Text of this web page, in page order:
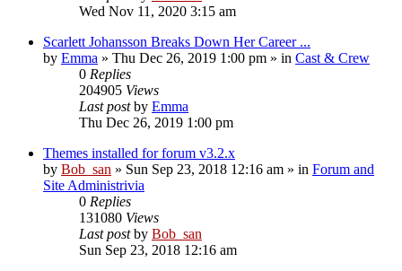
Wed Nov 11, 2020 3:15 am
Scarlett Johansson Breaks Down Her Career ...
by Emma » Thu Dec 26, 2019 1:00 pm » in Cast & Crew
0 Replies
204905 Views
Last postby Emma
Thu Dec 26, 2019 1:00 pm
Themes installed for forum v3.2.x
by Bob_san » Sun Sep 23, 2018 12:16 am » in Forum and
Site Administrivia
0 Replies
131080 Views
Last postby Bob_san
Sun Sep 23, 2018 12:16 am